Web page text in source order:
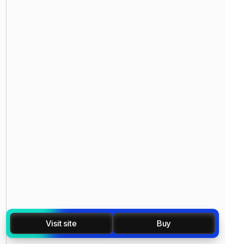
Visit site Buy